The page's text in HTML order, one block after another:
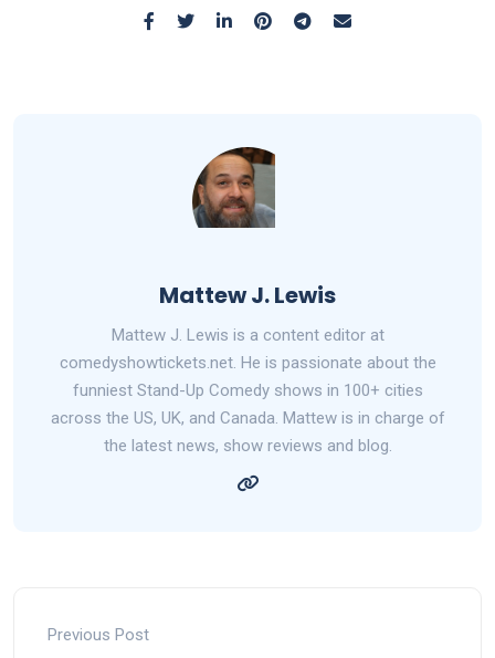
Mattew J. Lewis
Mattew J. Lewis is a content editor at
comedyshowtickets.net. He is passionate about the
funniest Stand-Up Comedy shows in 100+ cities
across the US, UK, and Canada. Mattew is in charge of
the latest news, show reviews and blog.
Previous Post